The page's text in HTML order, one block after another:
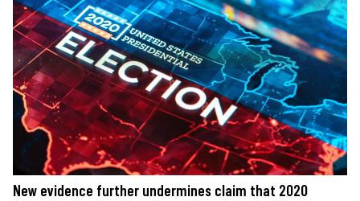
New evidence further undermines claim that 2020